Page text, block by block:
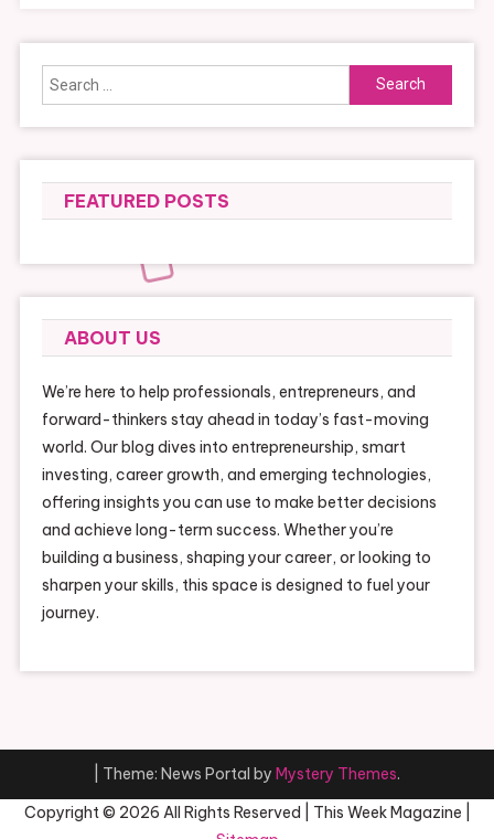
Search
for:
FEATURED POSTS
ABOUT US
We’re here to help professionals, entrepreneurs, and
forward-thinkers stay ahead in today’s fast-moving
world. Our blog dives into entrepreneurship, smart
investing, career growth, and emerging technologies,
offering insights you can use to make better decisions
and achieve long-term success. Whether you’re
building a business, shaping your career, or looking to
sharpen your skills, this space is designed to fuel your
journey.
Theme: News Portal by Mystery Themes.
Copyright © 2026 All Rights Reserved | This Week Magazine |